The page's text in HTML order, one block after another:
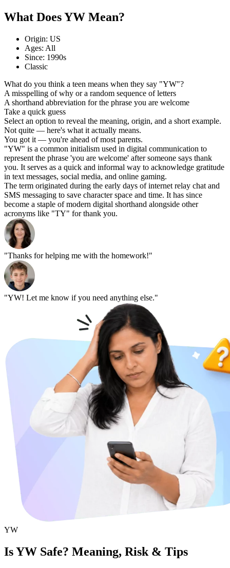
What Does YW Mean?
Origin: US
Ages: All
Since: 1990s
Classic
What do you think a teen means when they say "YW"?
A misspelling of why or a random sequence of letters
A shorthand abbreviation for the phrase you are welcome
Take a quick guess
Select an option to reveal the meaning, origin, and a short example.
Not quite — here's what it actually means.
You got it — you're ahead of most parents.
"YW" is a common initialism used in digital communication to
represent the phrase 'you are welcome' after someone says thank
you. It serves as a quick and informal way to acknowledge gratitude
in text messages, social media, and online gaming.
The term originated during the early days of internet relay chat and
SMS messaging to save character space and time. It has since
become a staple of modern digital shorthand alongside other
acronyms like "TY" for thank you.
"Thanks for helping me with the homework!"
"YW! Let me know if you need anything else."
YW
Is YW Safe? Meaning, Risk & Tips